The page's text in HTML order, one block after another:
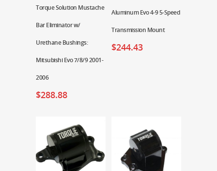
Torque Solution Mustache
Bar Eliminator w/
Urethane Bushings:
Mitsubishi Evo 7/8/9 2001-
2006
$288.88
Aluminum Evo 4-9 5-Speed
Transmission Mount
$244.43